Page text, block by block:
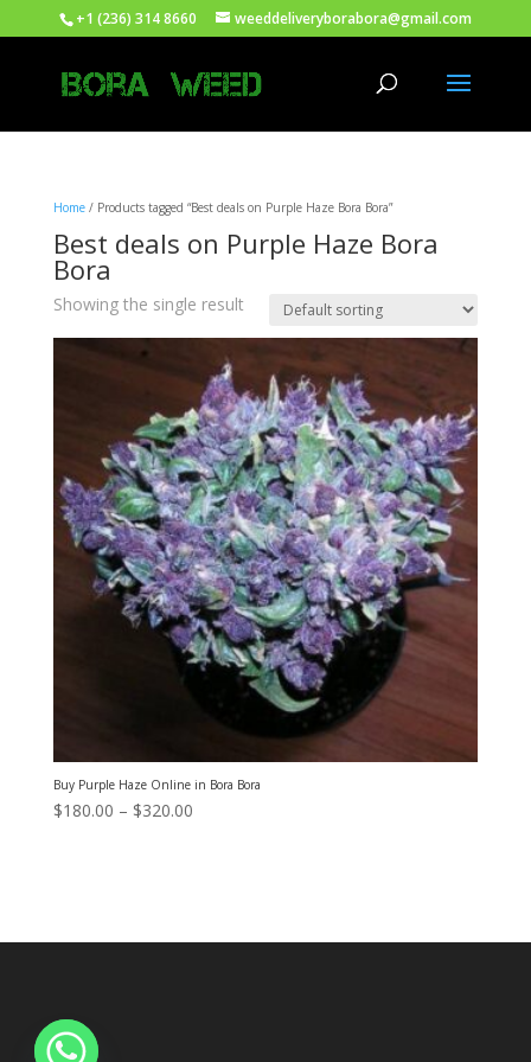
+1 (236) 314 8660 weeddeliveryborabora@gmail.com
Home/ Products tagged “Best deals on Purple Haze Bora Bora”
Best deals on Purple Haze Bora
Bora
Showing the single result
Buy Purple Haze Online in Bora Bora
$180.00 – $320.00Price